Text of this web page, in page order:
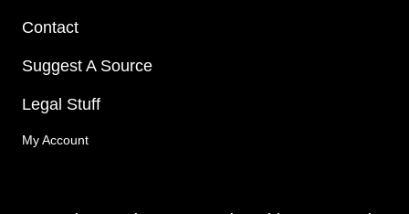
Contact
Suggest A Source
Legal Stuff
My Account